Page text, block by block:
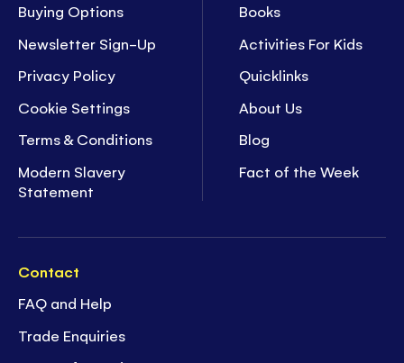
Buying Options
Newsletter Sign-Up
Privacy Policy
Cookie Settings
Terms & Conditions
Modern Slavery
Statement
Books
Activities For Kids
Quicklinks
About Us
Blog
Fact of the Week
Contact
FAQ and Help
Trade Enquiries